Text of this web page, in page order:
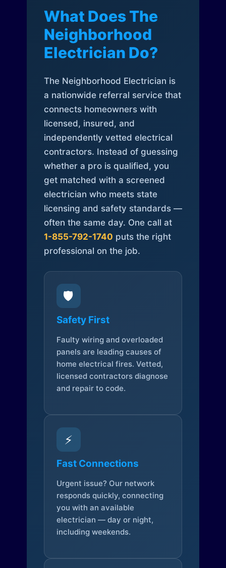
What Does The
Neighborhood
Electrician Do?
The Neighborhood Electrician is
a nationwide referral service that
connects homeowners with
licensed, insured, and
independently vetted electrical
contractors. Instead of guessing
whether a pro is qualified, you
get matched with a screened
electrician who meets state
licensing and safety standards —
often the same day. One call at
1-855-792-1740 puts the right
professional on the job.
🛡️
Safety First
Faulty wiring and overloaded
panels are leading causes of
home electrical fires. Vetted,
licensed contractors diagnose
and repair to code.
⚡
Fast Connections
Urgent issue? Our network
responds quickly, connecting
you with an available
electrician — day or night,
including weekends.